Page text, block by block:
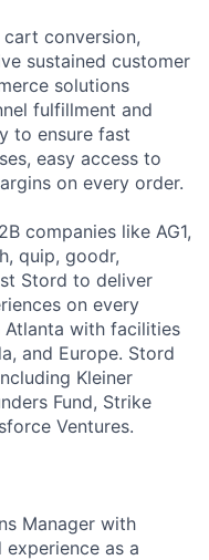
conversion,
sustained customer
solutions
fulfillment and
to ensure fast
easy access to
on every order.
companies like AG1,
quip, goodr,
Stord to deliver
on every
with facilities
and Europe. Stord
Kleiner
Fund, Strike
Ventures.
Manager with
as a